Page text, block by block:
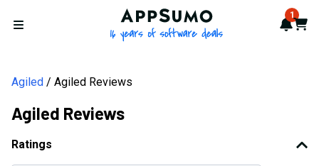
Open menu
AppSumo - 16 years of 1
Cart
Agiled Agiled Reviews
Agiled Reviews
Ratings